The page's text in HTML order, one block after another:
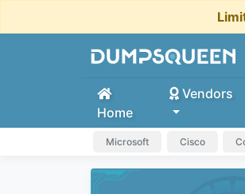
Home
Vendors
Microsoft Cisco